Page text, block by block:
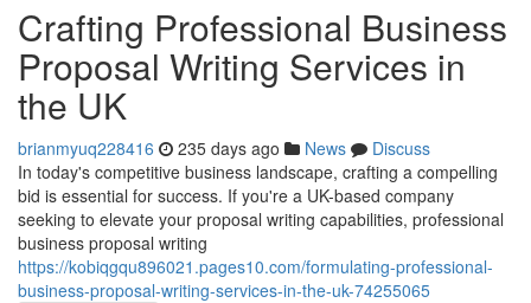
Crafting Professional Business
Proposal Writing Services in
the UK
brianmyuq228416 235 days ago News
Discuss
In today's competitive business landscape, crafting a compelling
bid is essential for success. If you're a UK-based company
seeking to elevate your proposal writing capabilities, professional
business proposal writing
https://kobiqgqu896021.pages10.com/formulating-professional-
business-proposal-writing-services-in-the-uk-74255065